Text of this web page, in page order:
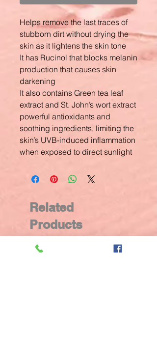
Helps remove the last traces of
stubborn dirt without drying the
skin as it lightens the skin tone
It has Rucinol that blocks melanin
production that causes skin
darkening
It also contains Green tea leaf
extract and St. John’s wort extract
powerful antioxidants and
soothing ingredients, limiting the
skin’s UVB-induced inflammation
when exposed to direct sunlight
Related
Products